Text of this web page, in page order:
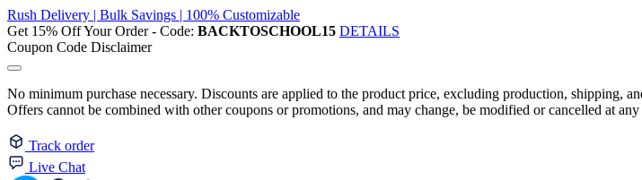
Rush Delivery | Bulk Savings | 100% Customizable
Get 15% Off Your Order - Code: BACKTOSCHOOL15 DETAILS
Coupon Code Disclaimer
No minimum purchase necessary. Discounts are applied to the product price, excluding production, shipping,
Offers cannot be combined with other coupons or promotions, and may change, be modified or cancelled at
Track order
Live Chat